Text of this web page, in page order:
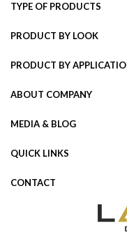
TYPE OF PRODUCTS
PRODUCT BY LOOK
PRODUCT BY
ABOUT COMPANY
MEDIA & BLOG
QUICK LINKS
CONTACT